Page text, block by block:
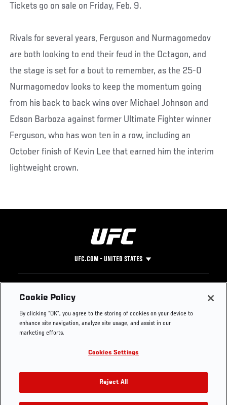
Tickets go on sale on Friday, Feb. 9.
Rivals for several years, Ferguson and Nurmagomedov
are both looking to end their feud in the Octagon, and
the stage is set for a bout to remember, as the 25-0
Nurmagomedov looks to keep the momentum going
from his back to back wins over Michael Johnson and
Edson Barboza against former Ultimate Fighter winner
Ferguson, who has won ten in a row, including an
October finish of Kevin Lee that earned him the interim
lightweight crown.
UFC.COM - UNITED STATES
Footer
UFC
UFC Foundation
UFC Careers
Store
UFC Video
Instagram
YouTube
TikTok
Twitter
Press
Cookie Policy
By clicking “OK”, you agree to the storing of cookies on your device to
enhance site navigation, analyze site usage, and assist in our
marketing efforts.
Cookies Settings
Reject All